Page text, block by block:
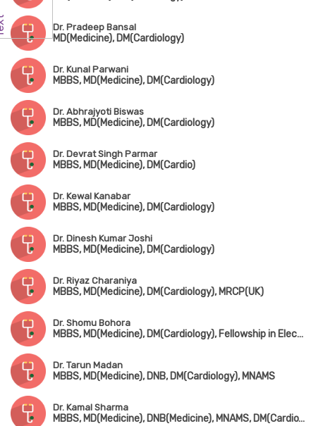
Dr. Pradeep Bansal
MD(Medicine), DM(Cardiology)
Dr. Kunal Parwani
MBBS, MD(Medicine), DM(Cardiology)
Dr. Abhrajyoti Biswas
MBBS, MD(Medicine), DM(Cardiology)
Dr. Devrat Singh Parmar
MBBS, MD(Medicine), DM(Cardio)
Dr. Kewal Kanabar
MBBS, MD(Medicine), DM(Cardiology)
Dr. Dinesh Kumar Joshi
MBBS, MD(Medicine), DM(Cardiology)
Dr. Riyaz Charaniya
MBBS, MD(Medicine), DM(Cardiology), MRCP(UK)
Dr. Shomu Bohora
MBBS, MD(Medicine), DM(Cardiology), Fellowship in Electrophysiology & Device Implantation (Kerala)
Dr. Tarun Madan
MBBS, MD(Medicine), DNB, DM(Cardiology), MNAMS
Dr. Kamal Sharma
MBBS, MD(Medicine), DNB(Medicine), MNAMS, DM(Cardio), DNB(Cardio), FACC, FSCAI